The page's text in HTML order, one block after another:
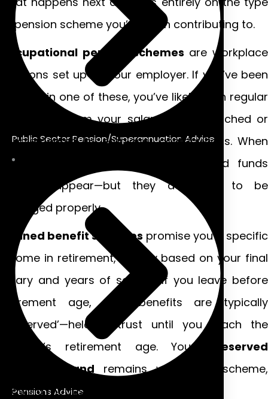
Public Sector Pension/Superannuation Advice
Pensions Advice
of pension scheme you’ve been contributing to.
Occupational pension schemes are workplace
pensions set up by your employer. If you’ve been
enrolled in one of these, you’ve likely seen regular
deductions from your salary, often matched or
supplemented by employer contributions. When
redundancy strikes, these accumulated funds
don’t disappear—but they do need to be
managed properly.
Defined benefit schemes promise you a specific
income in retirement, usually based on your final
salary and years of service. If you leave before
retirement age, your benefits are typically
‘preserved’—held in trust until you reach the
scheme’s retirement age. Your
preserved
pension Ireland remains within the scheme,
growing modestly until you can claim it.